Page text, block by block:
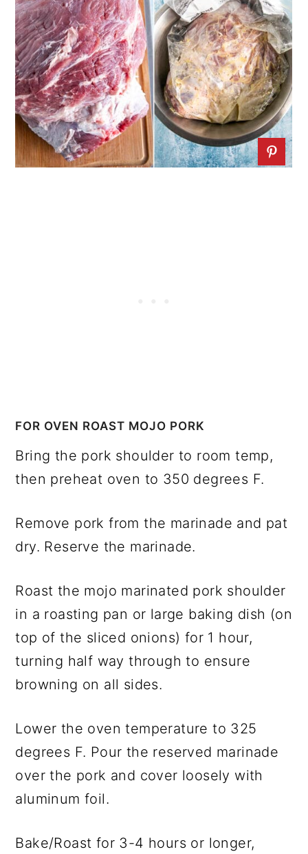
FOR OVEN ROAST MOJO PORK
Bring the pork shoulder to room temp,
then preheat oven to 350 degrees F.
Remove pork from the marinade and pat
dry. Reserve the marinade.
Roast the mojo marinated pork shoulder
in a roasting pan or large baking dish (on
top of the sliced onions) for 1 hour,
turning half way through to ensure
browning on all sides.
Lower the oven temperature to 325
degrees F. Pour the reserved marinade
over the pork and cover loosely with
aluminum foil.
Bake/Roast for 3-4 hours or longer,